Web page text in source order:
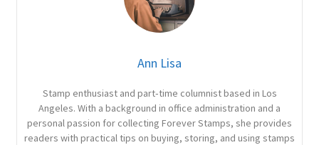
Ann Lisa
Stamp enthusiast and part‑time columnist based in Los
Angeles. With a background in office administration and a
personal passion for collecting Forever Stamps, she provides
readers with practical tips on buying, storing, and using stamps